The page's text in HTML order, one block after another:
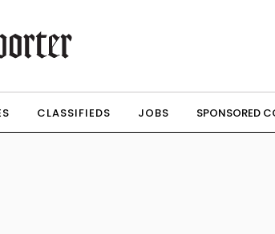
CLASSIFIEDS JOBS SPONSORED